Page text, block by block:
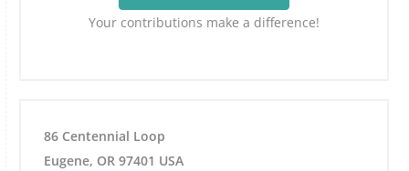
Your contributions make a difference!
86 Centennial Loop
Eugene, OR 97401 USA